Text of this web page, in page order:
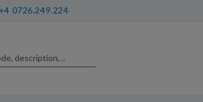
+4 0726.249.224